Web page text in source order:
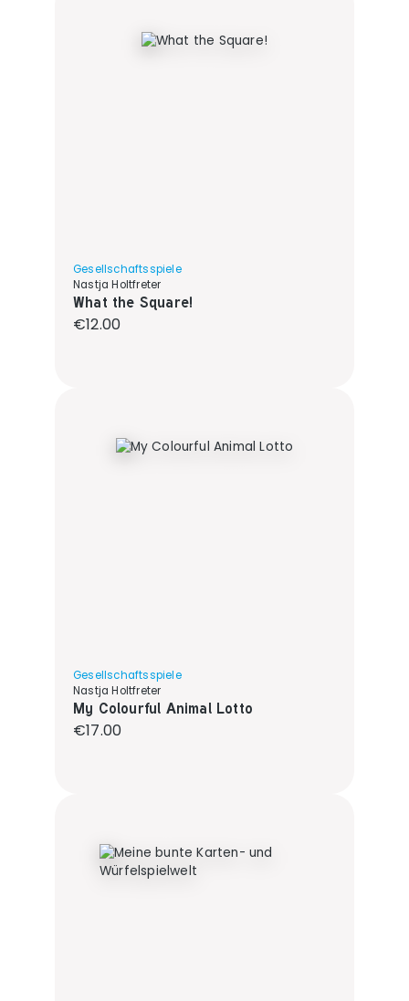
Gesellschaftsspiele
Nastja Holtfreter
What the Square!
Regular price:
€12.00
Gesellschaftsspiele
Nastja Holtfreter
My Colourful Animal Lotto
Regular price:
€17.00